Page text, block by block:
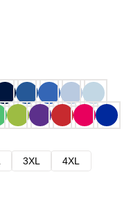
3XL
4XL